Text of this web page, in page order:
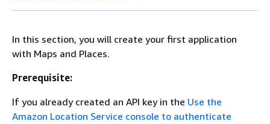
In this section, you will create your first application
with Maps and Places.
Prerequisite:
If you already created an API key in the Use the
Amazon Location Service console to authenticate